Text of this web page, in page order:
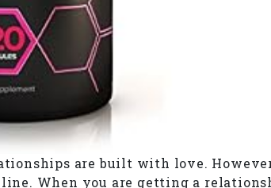
are built with love.
line. When you are getting a